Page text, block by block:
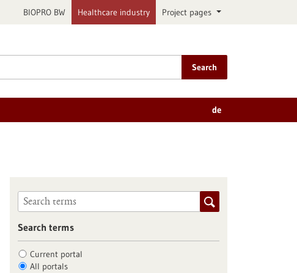
BIOPRO BW Healthcare industry Project pages
Search
de
Search terms
Current portal
All portals